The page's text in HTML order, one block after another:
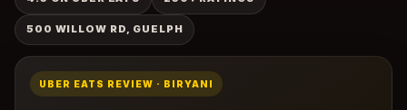
500 WILLOW RD, GUELPH
UBER EATS REVIEW · BIRYANI